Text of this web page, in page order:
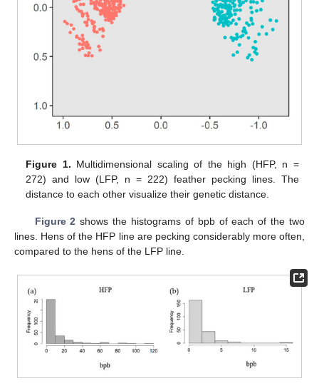
Figure 1. Multidimensional scaling of the high (HFP, n =
272) and low (LFP, n = 222) feather pecking lines. The
distance to each other visualize their genetic distance.
Figure 2 shows the histograms of bpb of each of the two
lines. Hens of the HFP line are pecking considerably more often,
compared to the hens of the LFP line.